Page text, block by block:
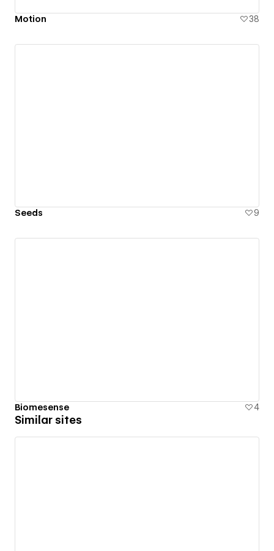
Motion 38
Seeds 9
Biomesense 4
Similar sites